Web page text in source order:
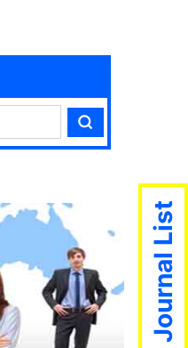
Search
Journal List